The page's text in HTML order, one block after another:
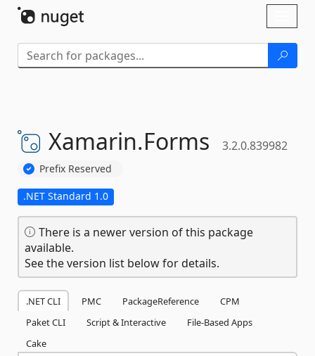
Xamarin.Forms 3.2.0.839982
Prefix Reserved
.NET Standard 1.0
There is a newer version of this package
available.
See the version list below for details.
.NET CLI PMC PackageReference
CPM
Paket CLI
Script & Interactive
File-Based Apps
Cake